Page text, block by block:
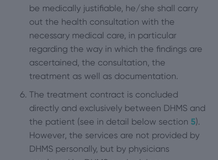
be medically justifiable, he/she shall carry
out the health consultation with the
necessary medical care, in particular
regarding the way in which the findings are
ascertained, the consultation, the
treatment as well as documentation.
The treatment contract is concluded
directly and exclusively between DHMS and
the patient (see in detail below section 5).
However, the services are not provided by
DHMS personally, but by physicians